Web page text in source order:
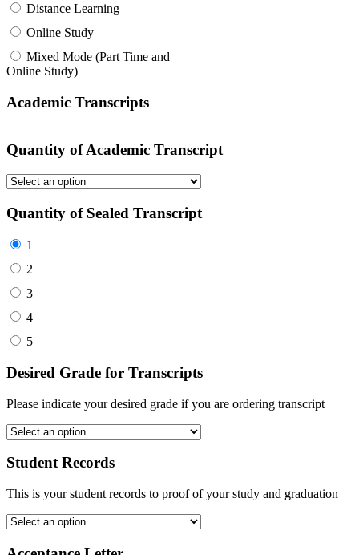
Distance Learning
Online Study
Mixed Mode (Part Time and
Online Study)
Academic Transcripts
Quantity of Academic Transcript
Quantity of Sealed Transcript
1
2
3
4
5
Desired Grade for Transcripts
Please indicate your desired grade if you are ordering transcript
Student Records
This is your student records to proof of your study and graduation